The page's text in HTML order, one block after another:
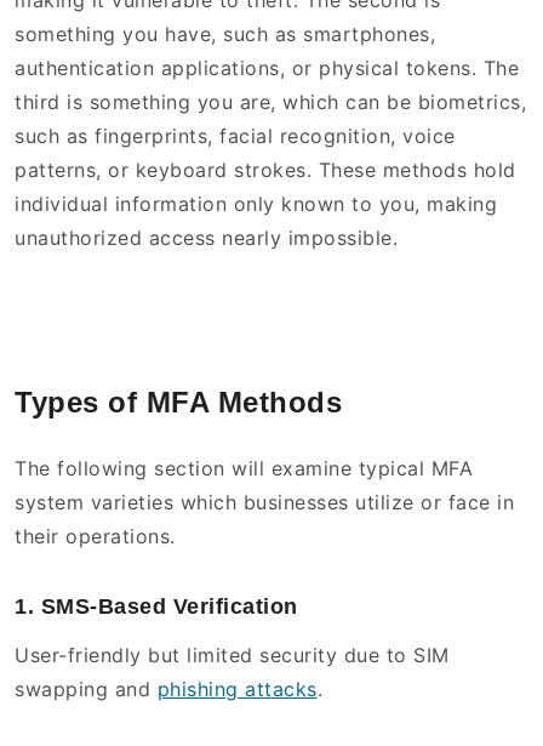
something you have, such as smartphones,
authentication applications, or physical tokens. The
third is something you are, which can be biometrics,
such as fingerprints, facial recognition, voice
patterns, or keyboard strokes. These methods hold
individual information only known to you, making
unauthorized access nearly impossible.
Types of MFA Methods
The following section will examine typical MFA
system varieties which businesses utilize or face in
their operations.
1. SMS-Based Verification
User-friendly but limited security due to SIM
swapping and phishing attacks.